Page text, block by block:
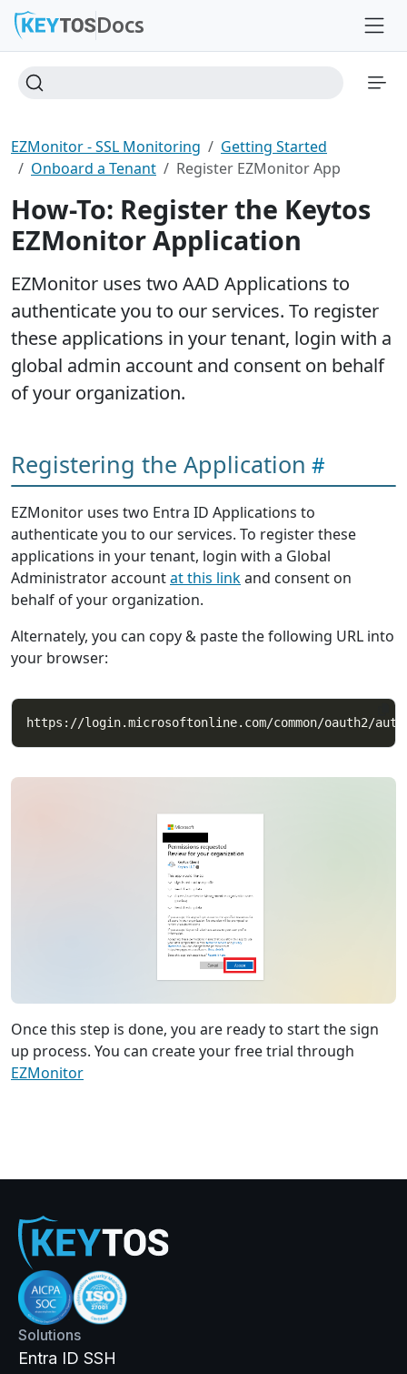
Docs
EZMonitor - SSL Monitoring
Getting Started
Onboard a Tenant
Register EZMonitor App
How-To: Register the Keytos
EZMonitor Application
EZMonitor uses two AAD Applications to
authenticate you to our services. To register
these applications in your tenant, login with a
global admin account and consent on behalf
of your organization.
Registering the Application
EZMonitor uses two Entra ID Applications to
authenticate you to our services. To register these
applications in your tenant, login with a Global
Administrator accountat this linkand consent on
behalf of your organization.
Alternately, you can copy & paste the following URL into
your browser:
Once this step is done, you are ready to start the sign
up process. You can create your free trial through
EZMonitor
Solutions
Entra ID SSH